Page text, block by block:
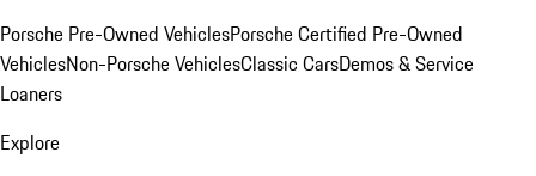
Porsche Pre-Owned VehiclesPorsche Certified Pre-Owned
VehiclesNon-Porsche VehiclesClassic CarsDemos & Service
Loaners
Explore